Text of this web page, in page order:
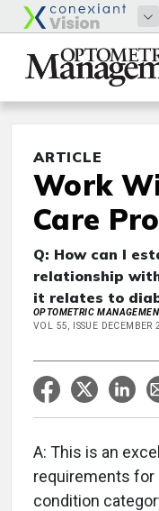
ARTICLE
Work
Care
Q: How can I
relationship
it relates to
OPTOMETRIC
VOL 55, ISSUE DECEMBER
A: This is an
requirements for
condition